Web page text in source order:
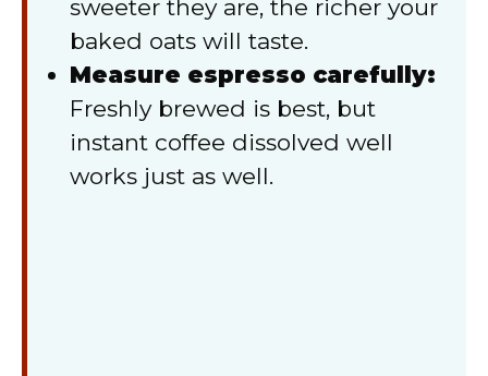
sweeter they are, the richer your
baked oats will taste.
Measure espresso carefully:
Freshly brewed is best, but
instant coffee dissolved well
works just as well.